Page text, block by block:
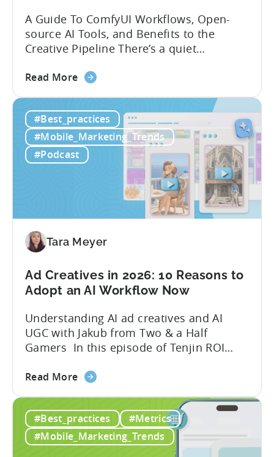
A Guide To ComfyUI Workflows, Open-
source AI Tools, and Benefits to the
Creative Pipeline There’s a quiet
studios, and it’s starting in China. Teams
10x without additional headcount by
leveraging open-source AI tools. These
quick to scale teams are testing
hundreds of ad creatives...
Read Moreabout
Workflow:
Free
AI
Tools
Game
2026
#Best_practices
#Mobile_Marketing_Trends
#Podcast
Tara Meyer
Ad Creatives in 2026: 10 Reasons to
Adopt an AI Workflow Now
Understanding AI ad creatives and AI
UGC with Jakub from Two & a Half
Gamers In this episode of Tenjin ROI
interviews Jakub from Two & a Half
mobile game advertising. Jakub brings a
wealth of experience in user acquisition
and making ad creatives.Together, they...
Read Moreabout
Creatives
in
2026:
#Best_practices
#Metrics
#Mobile_Marketing_Trends